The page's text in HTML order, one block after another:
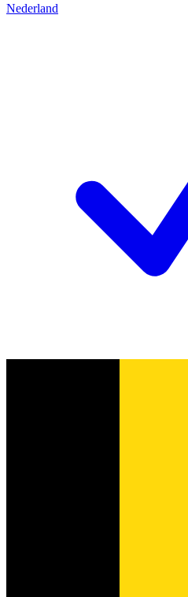
Nederland